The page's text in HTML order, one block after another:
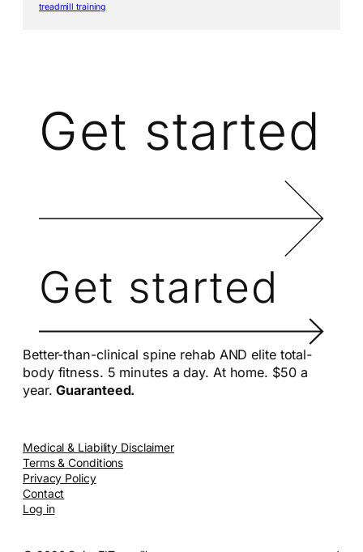
treadmill training
Get started
Get started
Better-than-clinical spine rehab AND elite total-
body fitness. 5 minutes a day. At home. $50 a
year.Guaranteed.
Medical & Liability Disclaimer
Terms & Conditions
Privacy Policy
Contact
Log in